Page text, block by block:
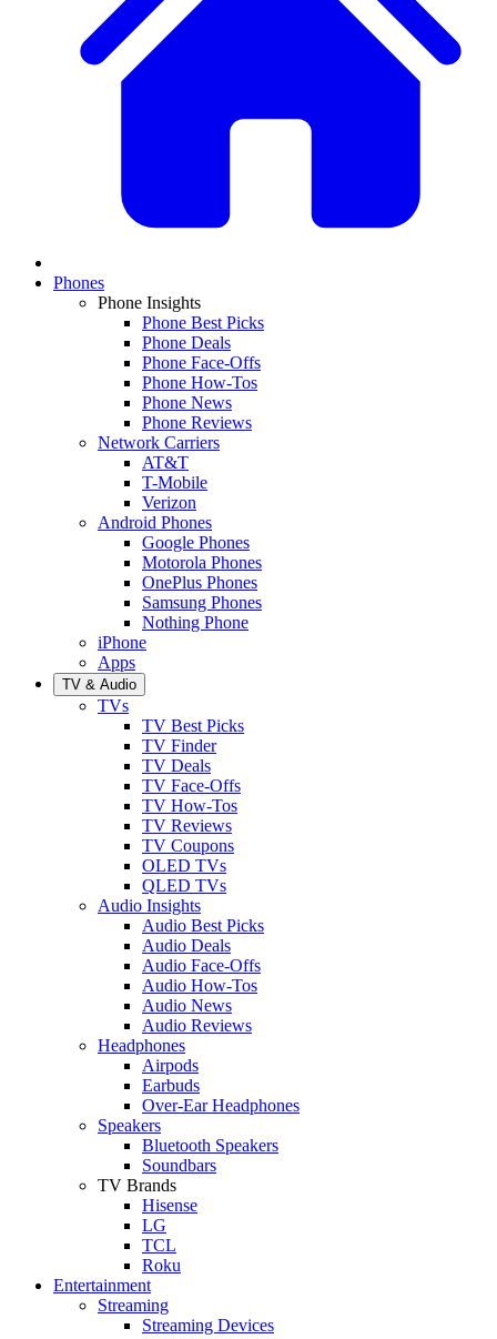
Phones
Phone Insights
Phone Best Picks
Phone Deals
Phone Face-Offs
Phone How-Tos
Phone News
Phone Reviews
Network Carriers
AT&T
T-Mobile
Verizon
Android Phones
Google Phones
Motorola Phones
OnePlus Phones
Samsung Phones
Nothing Phone
iPhone
Apps
TV & Audio
TVs
TV Best Picks
TV Finder
TV Deals
TV Face-Offs
TV How-Tos
TV Reviews
TV Coupons
OLED TVs
QLED TVs
Audio Insights
Audio Best Picks
Audio Deals
Audio Face-Offs
Audio How-Tos
Audio News
Audio Reviews
Headphones
Airpods
Earbuds
Over-Ear Headphones
Speakers
Bluetooth Speakers
Soundbars
TV Brands
Hisense
LG
TCL
Roku
Entertainment
Streaming
Streaming Devices